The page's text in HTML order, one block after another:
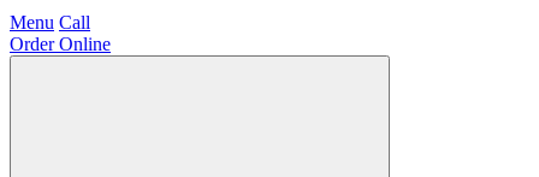
Menu Call
Order Online